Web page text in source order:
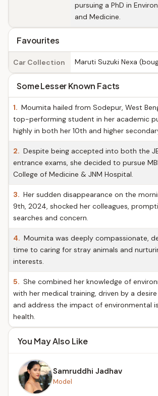
pursuing a PhD in
and Medicine.
Favourites
Car Collection Maruti Suzuki Nexa
Some Lesser Known Facts
1. Moumita hailed from Sodepur, West
top-performing student in her academic
highly in both her 10th and higher
2. Despite being accepted into both the
entrance exams, she decided to pursue
College of Medicine & JNM Hospital.
3. Her sudden disappearance on the
9th, 2024, shocked her colleagues,
searches and concern.
4. Moumita was deeply compassionate,
time to caring for stray animals and
interests.
5. She combined her knowledge of
with her medical training, driven by a
and address the impact of environmental
health.
You May Also Like
Samruddhi Jadhav
Model